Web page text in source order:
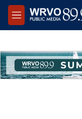
Skip to main content
M
e